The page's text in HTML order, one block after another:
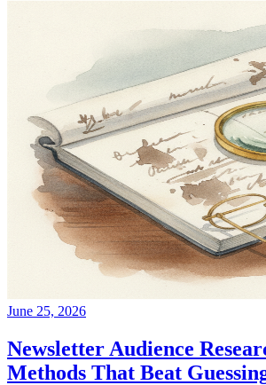
June 25, 2026
Newsletter Audience
Methods That Beat